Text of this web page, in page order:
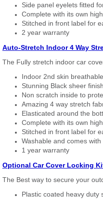
Side panel eyelets fitted
Complete with its own
Stitched in front label for
2 year warranty
Auto-Stretch Indoor 4 Way
The Fully stretch indoor car
Indoor 2nd skin
Stunning Black sheer finish
Non scratch inside to
Amazing 4 way stretch
Elasticated around the
Complete with its own
Stitched in front label for
Washable and comes
1 year warranty
Optional Car Cover Locking
The Best way to secure your
Plastic coated heavy duty